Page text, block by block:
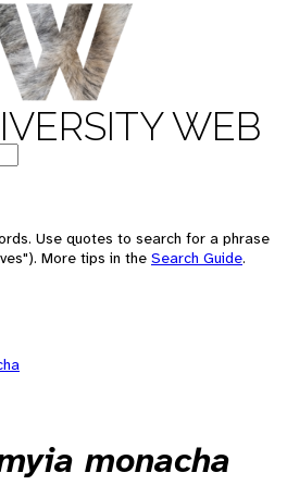
WEB
Use quotes to search for a phrase
More tips in the Search Guide.
monacha